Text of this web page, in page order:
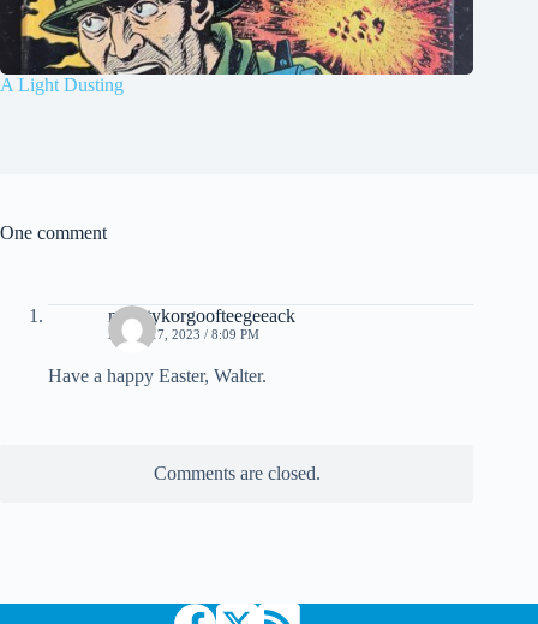
A Light Dusting
One comment
mightykorgoofteegeeack
APRIL 17, 2023 / 8:09 PM
Have a happy Easter, Walter.
Comments are closed.